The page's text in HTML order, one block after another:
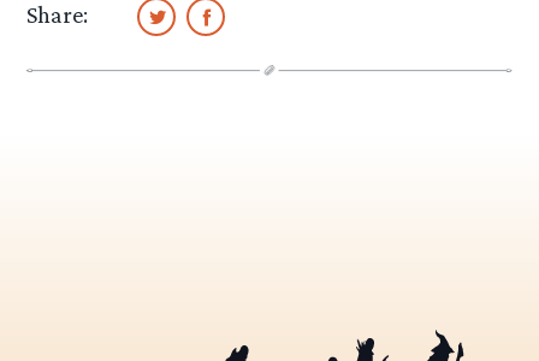
Share: